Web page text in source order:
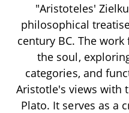
"Aristoteles'
philosophical
century BC. The
the soul,
categories, and
Aristotle's views with
Plato. It serves as a